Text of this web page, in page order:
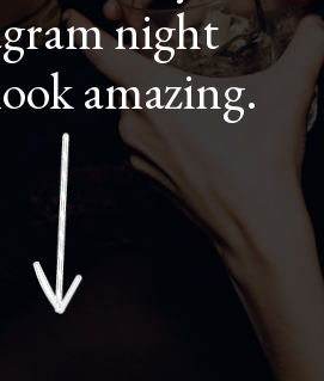
night
amazing.